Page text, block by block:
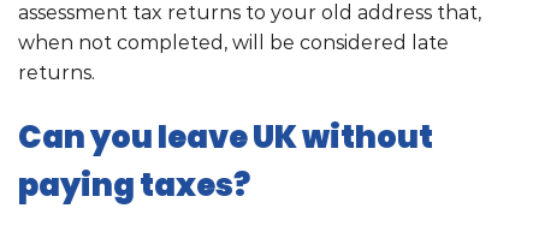
assessment tax returns to your old address that,
when not completed, will be considered late
returns.
Can you leave UK without
paying taxes?